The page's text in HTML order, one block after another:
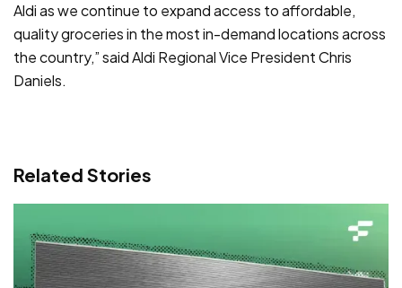
Aldi as we continue to expand access to affordable,
quality groceries in the most in-demand locations across
the country,” said Aldi Regional Vice President Chris
Daniels.
Related Stories